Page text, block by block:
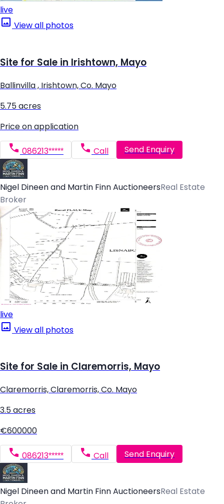
live
View all photos
Site for Sale in Irishtown, Mayo
Ballinvilla , Irishtown, Co. Mayo
5.75 acres
Price on application
086213***** Call Send Enquiry
Nigel Dineen and Martin Finn AuctioneersReal Estate
Broker
live
View all photos
Site for Sale in Claremorris, Mayo
Claremorris, Claremorris, Co. Mayo
3.5 acres
€600000
086213***** Call Send Enquiry
Nigel Dineen and Martin Finn AuctioneersReal Estate